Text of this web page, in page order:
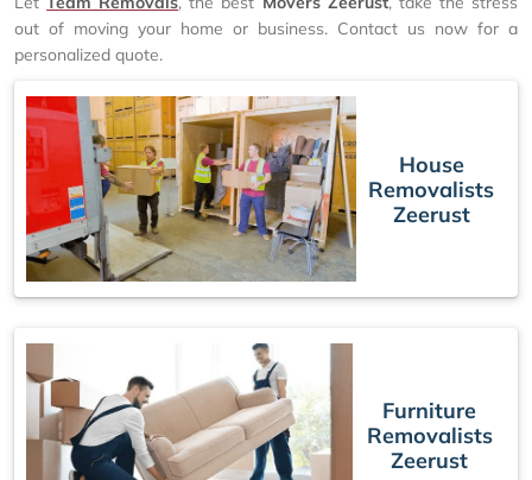
out of moving your home or business. Contact us now for a
personalized quote.
House
Removalists
Zeerust
Furniture
Removalists
Zeerust